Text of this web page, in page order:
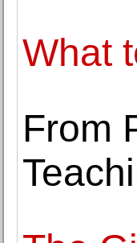
What
From